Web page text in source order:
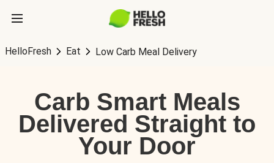
HelloFresh Eat Low Carb Meal Delivery
Carb Smart Meals
Delivered Straight to
Your Door